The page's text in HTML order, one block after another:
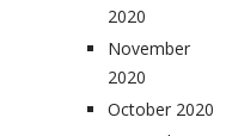
2020
November
2020
October 2020